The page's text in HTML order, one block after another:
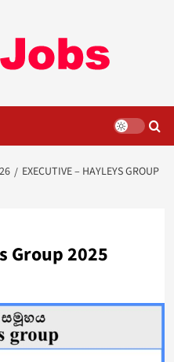
EXECUTIVE – HAYLEYS GROUP
Group 2025